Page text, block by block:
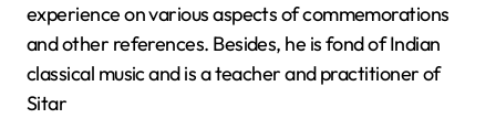
experience on various aspects of commemorations
and other references. Besides, he is fond of Indian
classical music and is a teacher and practitioner of
Sitar